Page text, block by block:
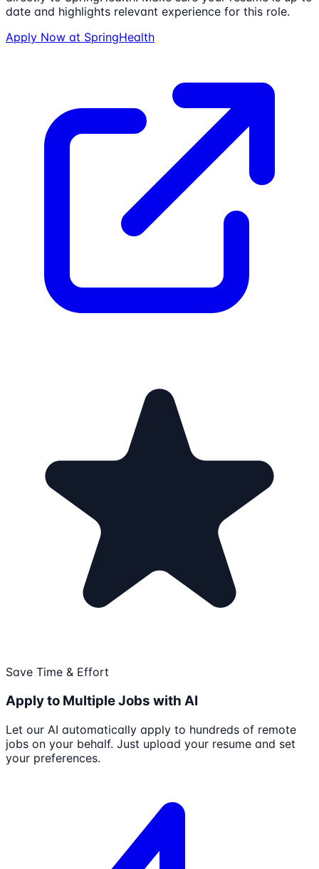
date and highlights relevant experience for this role.
Apply Now at SpringHealth
Save Time & Effort
Apply to Multiple Jobs with AI
Let our AI automatically apply to hundreds of remote
jobs on your behalf. Just upload your resume and set
your preferences.